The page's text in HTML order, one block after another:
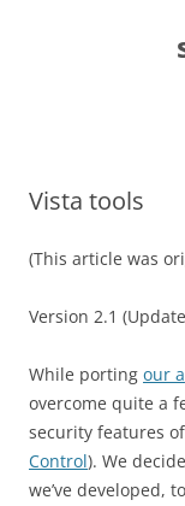
Vista tools
(This article was
Version 2.1
While porting our
overcome quite a
security features
Control). We
we’ve developed,